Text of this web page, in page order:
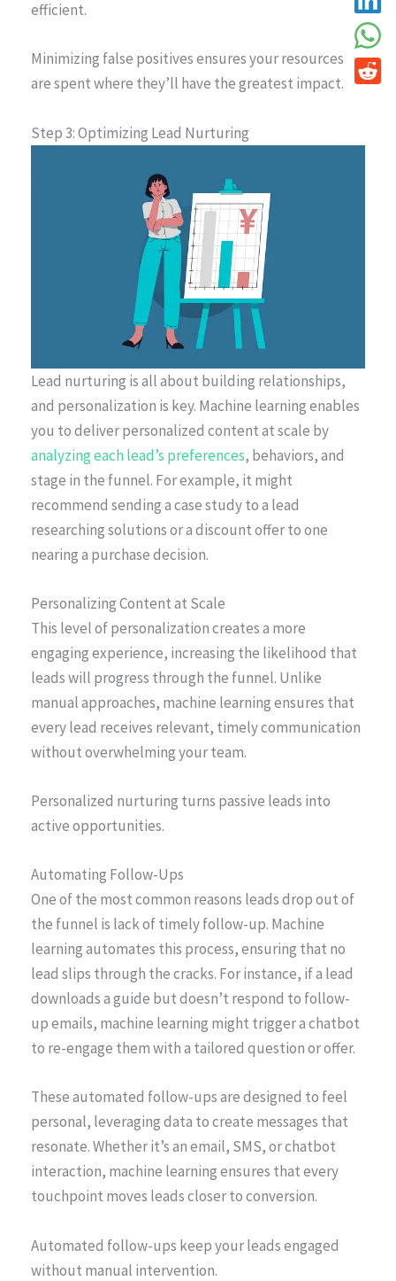
efficient.
Minimizing false positives ensures your resources
are spent where they’ll have the greatest impact.
Step 3: Optimizing Lead Nurturing
Lead nurturing is all about building relationships,
and personalization is key. Machine learning enables
you to deliver personalized content at scale by
analyzing each lead’s preferences, behaviors, and
stage in the funnel. For example, it might
recommend sending a case study to a lead
researching solutions or a discount offer to one
nearing a purchase decision.
Personalizing Content at Scale
This level of personalization creates a more
engaging experience, increasing the likelihood that
leads will progress through the funnel. Unlike
manual approaches, machine learning ensures that
every lead receives relevant, timely communication
without overwhelming your team.
Personalized nurturing turns passive leads into
active opportunities.
Automating Follow-Ups
One of the most common reasons leads drop out of
the funnel is lack of timely follow-up. Machine
learning automates this process, ensuring that no
lead slips through the cracks. For instance, if a lead
downloads a guide but doesn’t respond to follow-
up emails, machine learning might trigger a chatbot
to re-engage them with a tailored question or offer.
These automated follow-ups are designed to feel
personal, leveraging data to create messages that
resonate. Whether it’s an email, SMS, or chatbot
interaction, machine learning ensures that every
touchpoint moves leads closer to conversion.
Automated follow-ups keep your leads engaged
without manual intervention.